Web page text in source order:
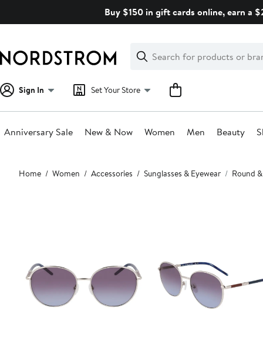
Buy $150 in gift cards online, earn a
Search
Clear
Clear
Search
Sign In Set Your Store
Anniversary Sale New & Now Women Men Beauty
Main
content
Home Women Accessories Sunglasses & Eyewear Round